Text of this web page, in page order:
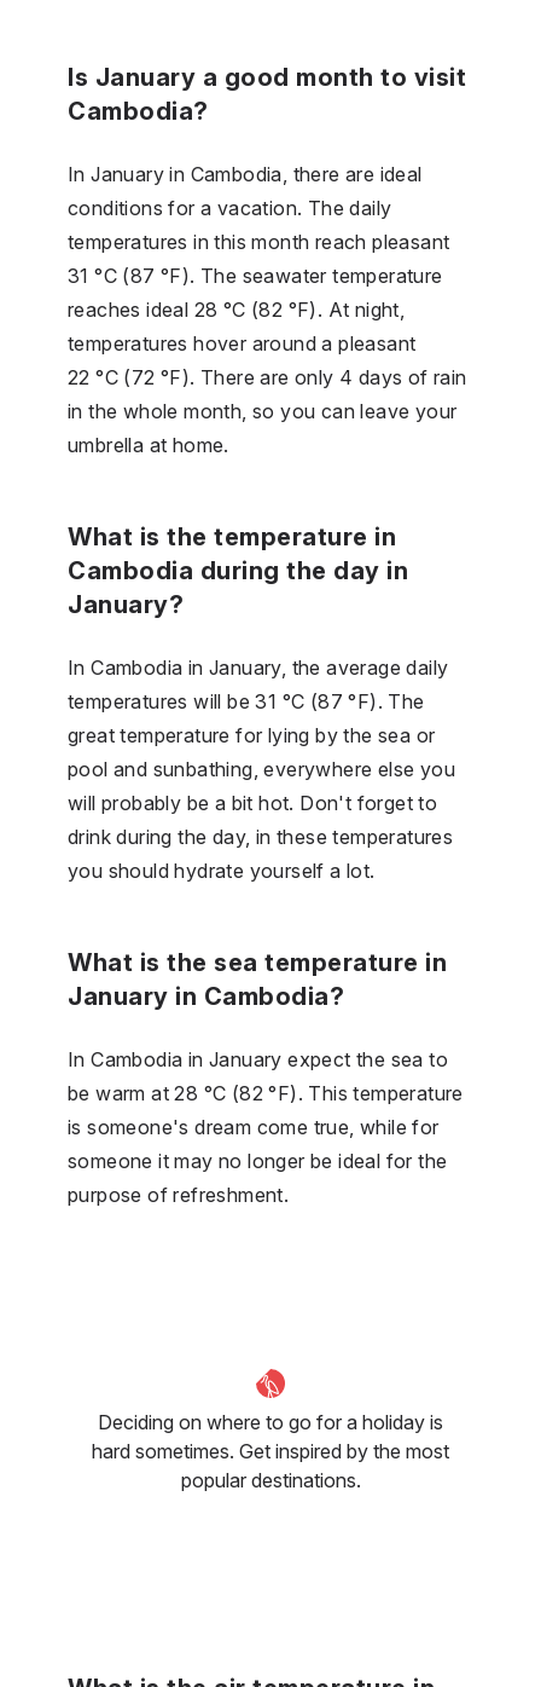
Is January a good month to visit
Cambodia?
In January in Cambodia, there are ideal
conditions for a vacation. The daily
temperatures in this month reach pleasant
31 °C (87 °F). The seawater temperature
reaches ideal 28 °C (82 °F). At night,
temperatures hover around a pleasant
22 °C (72 °F). There are only 4 days of rain
in the whole month, so you can leave your
umbrella at home.
What is the temperature in
Cambodia during the day in
January?
In Cambodia in January, the average daily
temperatures will be 31 °C (87 °F). The
great temperature for lying by the sea or
pool and sunbathing, everywhere else you
will probably be a bit hot. Don't forget to
drink during the day, in these temperatures
you should hydrate yourself a lot.
What is the sea temperature in
January in Cambodia?
In Cambodia in January expect the sea to
be warm at 28 °C (82 °F). This temperature
is someone's dream come true, while for
someone it may no longer be ideal for the
purpose of refreshment.
Deciding on where to go for a holiday is
hard sometimes. Get inspired by the most
popular destinations.